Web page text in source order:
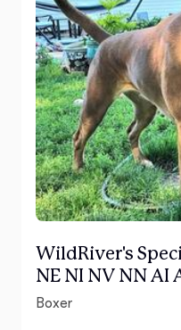
WildRiver's
NE NI NV NN AI
Boxer